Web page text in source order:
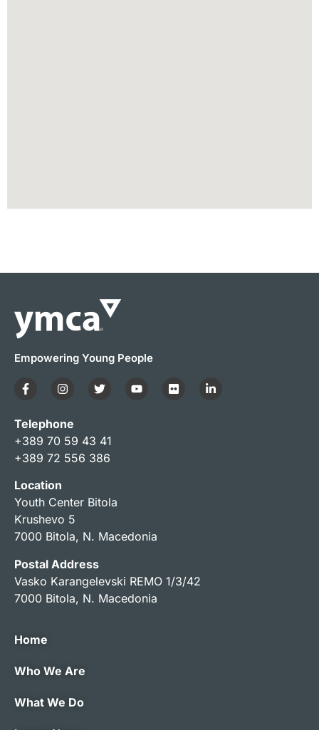
Empowering Young People
Telephone
+389 70 59 43 41
+389 72 556 386
Location
Youth Center Bitola
Krushevo 5
7000 Bitola, N. Macedonia
Postal Address
Vasko Karangelevski REMO 1/3/42
7000 Bitola, N. Macedonia
Home
Who We Are
What We Do